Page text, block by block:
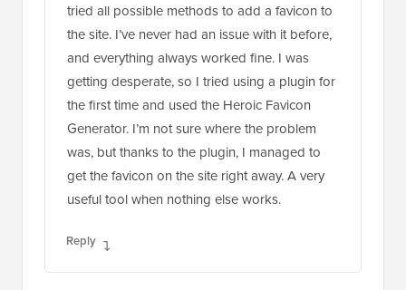
Jiří Vaněk
Oct 11, 2024 at 7:22 am
I have a website with the Sydney theme and
tried all possible methods to add a favicon to
the site. I’ve never had an issue with it before,
and everything always worked fine. I was
the first time and used the Heroic Favicon
Generator. I’m not sure where the problem